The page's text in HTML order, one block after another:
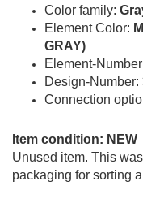
Color family:
Element Color:
GRAY)
Element-
Design-Number:
Connection
Item condition: NEW
Unused item. This
packaging for sorting